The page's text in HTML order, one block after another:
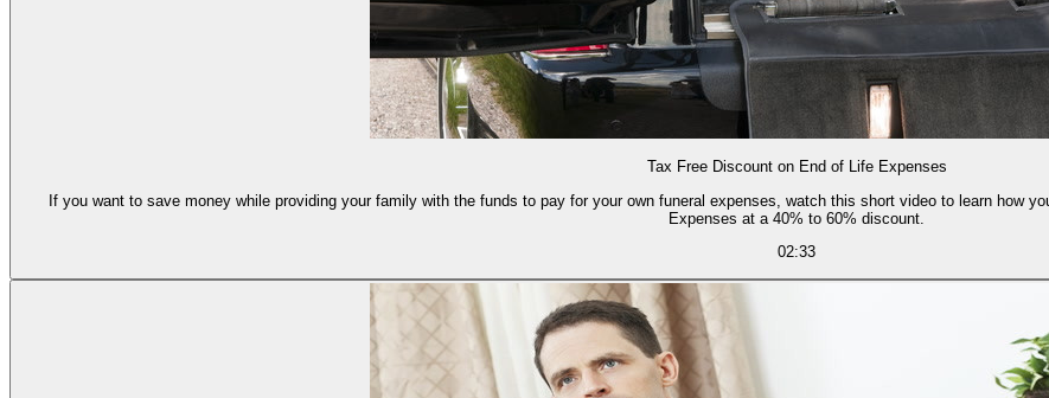
Tax Free Discount on End of Life Expenses
If you want to save money while providing your family with the funds to pay for your own funeral expenses, watch this short video to learn how
Expenses at a 40% to 60% discount.
02:33